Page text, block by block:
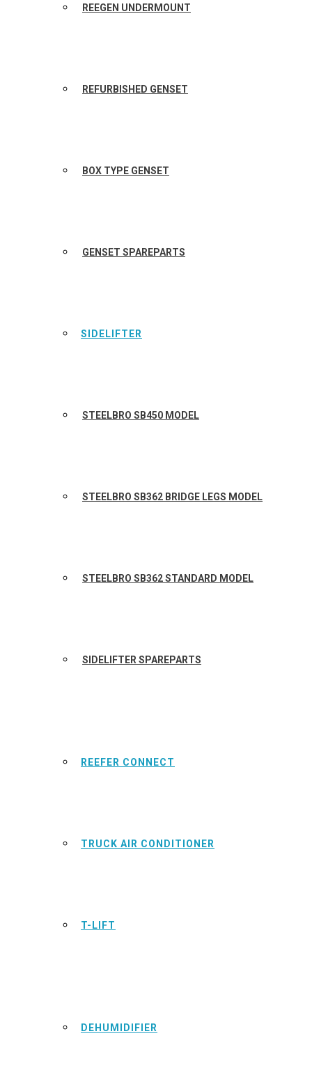
REEGEN UNDERMOUNT
REFURBISHED GENSET
BOX TYPE GENSET
GENSET SPAREPARTS
SIDELIFTER
STEELBRO SB450 MODEL
STEELBRO SB362 BRIDGE LEGS MODEL
STEELBRO SB362 STANDARD MODEL
SIDELIFTER SPAREPARTS
REEFER CONNECT
TRUCK AIR CONDITIONER
T-LIFT
DEHUMIDIFIER